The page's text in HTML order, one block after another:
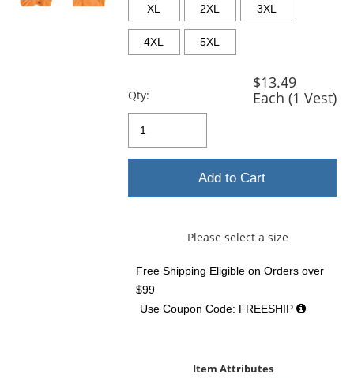
XL 2XL 3XL
4XL 5XL
Qty:
$13.49
Each (1 Vest)
Add to Cart
Please select a size
Free Shipping Eligible on Orders over
$99
Use Coupon Code: FREESHIP
Item Attributes